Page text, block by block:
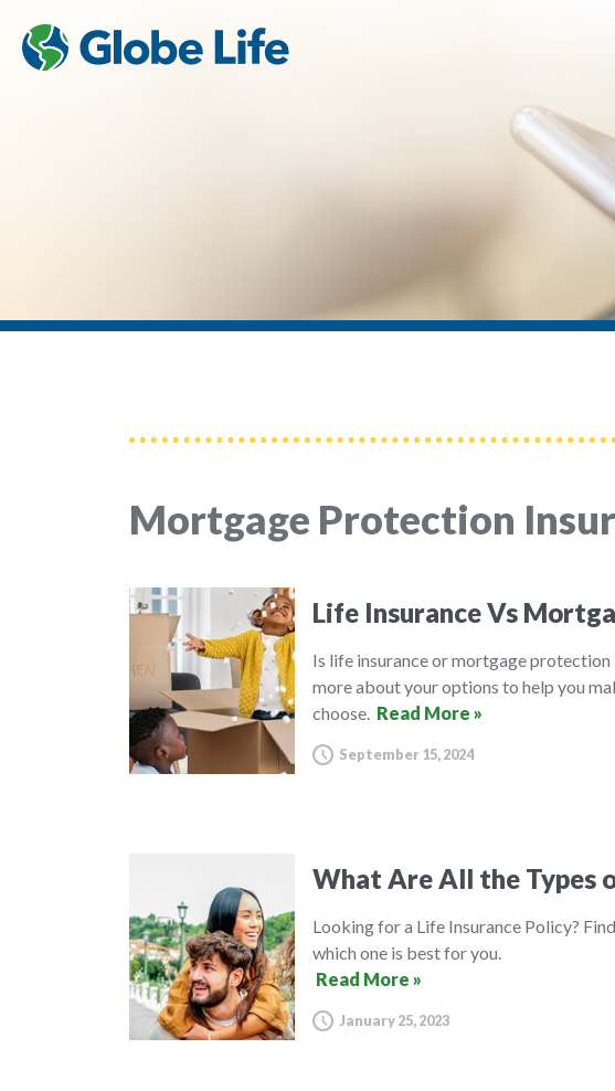
Mortgage Protection
Life Insurance Vs
Is life insurance or mortgage
more about your options to help you
choose. Read More »
September 15, 2024
What Are All the Types
Looking for a Life Insurance Policy?
which one is best for you.
Read More »
January 25, 2023